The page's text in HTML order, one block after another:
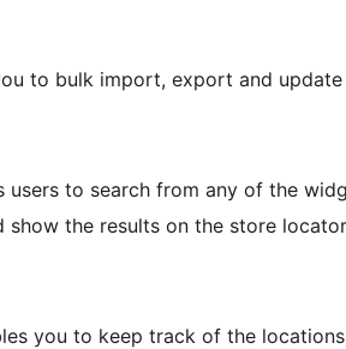
to bulk import, export and
users to search from any of the
show the results on the store
you to keep track of the